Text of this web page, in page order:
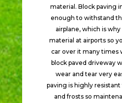
material. Block paving
enough to withstand
airplane, which is why
material at airports so
car over it many times
block paved driveway
wear and tear very
paving is highly
and frosts so